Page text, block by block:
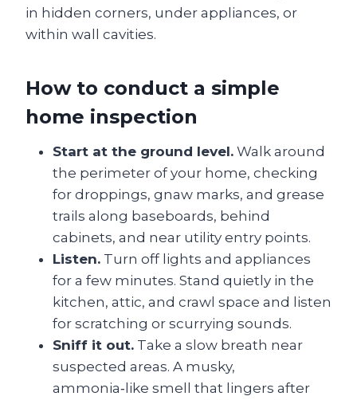
in hidden corners, under appliances, or
within wall cavities.
How to conduct a simple
home inspection
Start at the ground level. Walk around
the perimeter of your home, checking
for droppings, gnaw marks, and grease
trails along baseboards, behind
cabinets, and near utility entry points.
Listen. Turn off lights and appliances
for a few minutes. Stand quietly in the
kitchen, attic, and crawl space and listen
for scratching or scurrying sounds.
Sniff it out. Take a slow breath near
suspected areas. A musky,
ammonia‑like smell that lingers after